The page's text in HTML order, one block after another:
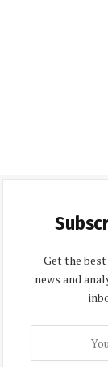
Get the
news and